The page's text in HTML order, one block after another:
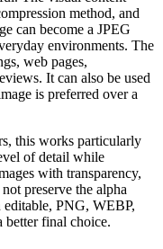
method, and
can become a JPEG
environments. The
web pages,
It can also be used
is preferred over a
this works particularly
of detail while
with transparency,
preserve the alpha
editable, PNG, WEBP,
better final choice.